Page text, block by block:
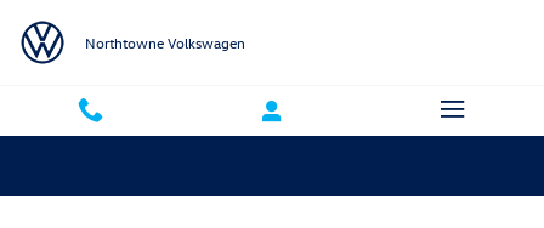
Northtowne Volkswagen